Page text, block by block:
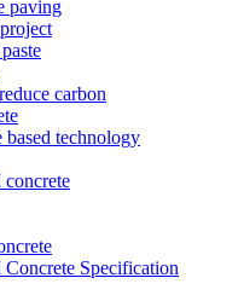
paving
carbon
based technology
concrete
Specification